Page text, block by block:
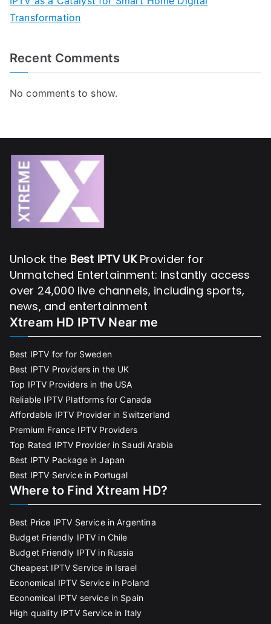
Transformation
Recent Comments
No comments to show.
Unlock the Best IPTV UKProvider for
Unmatched Entertainment: Instantly access
over 24,000 live channels, including sports,
news, and entertainment
Xtream HD IPTV Near me
Best IPTV for for Sweden
Best IPTV Providers in the UK
Top IPTV Providers in the USA
Reliable IPTV Platforms for Canada
Affordable IPTV Provider in Switzerland
Premium France IPTV Providers
Top Rated IPTV Provider in Saudi Arabia
Best IPTV Package in Japan
Best IPTV Service in Portugal
Where to Find Xtream HD?
Best Price IPTV Service in Argentina
Budget Friendly IPTV in Chile
Budget Friendly IPTV in Russia
Cheapest IPTV Service in Israel
Economical IPTV Service in Poland
Economical IPTV service in Spain
High quality IPTV Service in Italy